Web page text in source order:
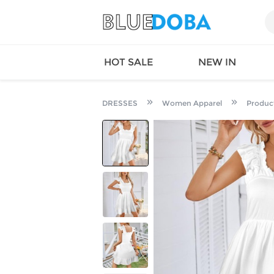
HOT SALE NEW IN
Queen
Long Island
Factory
California
LS Factory
TOPS
Suit Sets
DRESSES Women Apparel